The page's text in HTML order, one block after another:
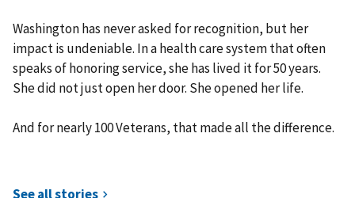
Washington has never asked for recognition, but her
impact is undeniable. In a health care system that often
speaks of honoring service, she has lived it for 50 years.
She did not just open her door. She opened her life.
And for nearly 100 Veterans, that made all the difference.